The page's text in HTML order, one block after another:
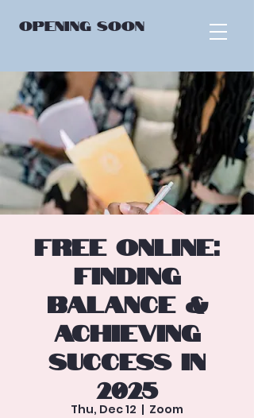
OPENING SOON
FREE ONLINE:
Finding
Balance &
Achieving
Success in
2025
Thu, Dec 12
  |
Zoom